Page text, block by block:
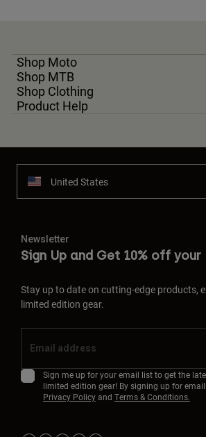
Shop Moto
Shop MTB
Shop Clothing
Product Help
United States
Newsletter
Sign Up and Get 10% off your
Stay up to date on cutting-edge products,
limited edition gear.
Sign me up for your email list to get the
limited edition gear! By signing up for
Privacy Policyand Terms & Conditions.